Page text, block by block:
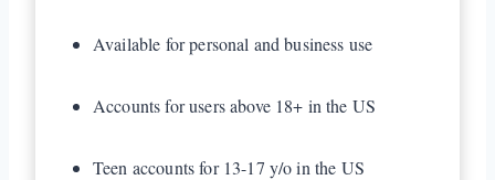
Available for personal and business use
Accounts for users above 18+ in the US
Teen accounts for 13-17 y/o in the US